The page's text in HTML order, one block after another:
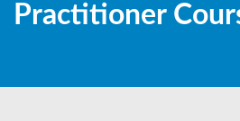
Practitioner